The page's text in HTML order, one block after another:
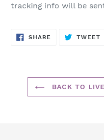
tracking info will be
SHARE SHARE
TWEET
BACK TO